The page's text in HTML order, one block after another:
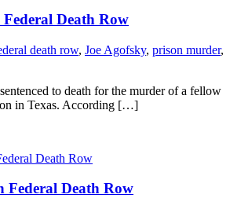
Death Row
death row, Joe Agofsky, prison murder,
to death for the murder of a fellow
in Texas. According […]
Federal Death Row